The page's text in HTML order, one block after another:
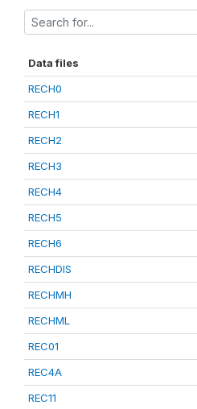
Data files
RECH0
RECH1
RECH2
RECH3
RECH4
RECH5
RECH6
RECHDIS
RECHMH
RECHML
REC01
REC4A
REC11